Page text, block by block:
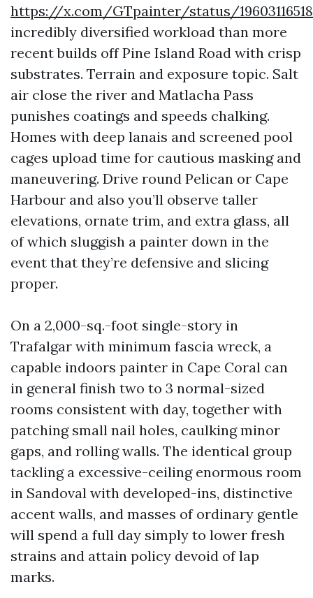
https://x.com/GTpainter/status/
incredibly diversified workload than more
recent builds off Pine Island Road with crisp
substrates. Terrain and exposure topic. Salt
air close the river and Matlacha Pass
punishes coatings and speeds chalking.
Homes with deep lanais and screened pool
cages upload time for cautious masking and
maneuvering. Drive round Pelican or Cape
Harbour and also you’ll observe taller
elevations, ornate trim, and extra glass, all
of which sluggish a painter down in the
event that they’re defensive and slicing
proper.
On a 2,000-sq.-foot single-story in
Trafalgar with minimum fascia wreck, a
capable indoors painter in Cape Coral can
in general finish two to 3 normal-sized
rooms consistent with day, together with
patching small nail holes, caulking minor
gaps, and rolling walls. The identical group
tackling a excessive-ceiling enormous room
in Sandoval with developed-ins, distinctive
accent walls, and masses of ordinary gentle
will spend a full day simply to lower fresh
strains and attain policy devoid of lap
marks.